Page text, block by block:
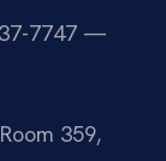
7747 —
359,